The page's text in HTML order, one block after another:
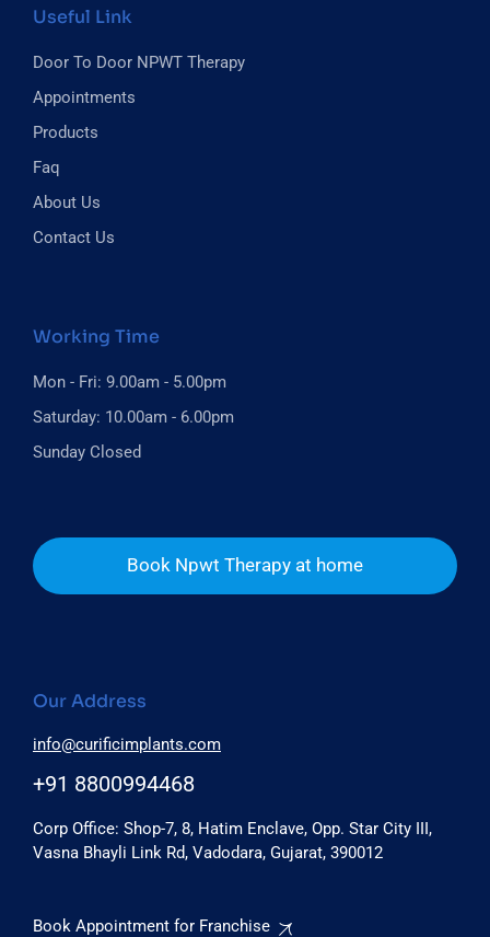
Useful Link
Door To Door NPWT Therapy
Appointments
Products
Faq
About Us
Contact Us
Working Time
Mon - Fri: 9.00am - 5.00pm
Saturday: 10.00am - 6.00pm
Sunday Closed
Book Npwt Therapy at home
Our Address
Corp Office: Shop-7, 8, Hatim Enclave, Opp. Star City III,
Vasna Bhayli Link Rd, Vadodara, Gujarat, 390012
+91 8800994468
info@curificimplants.com
Book Appointment for Franchise